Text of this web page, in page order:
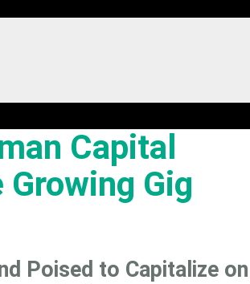
Capital
Gig
Poised to Capitalize on